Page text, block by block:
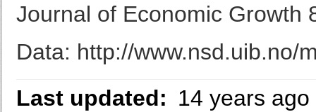
Journal of Economic Growth
Data: http://www.nsd.uib.no/
Last updated: 14 years ago